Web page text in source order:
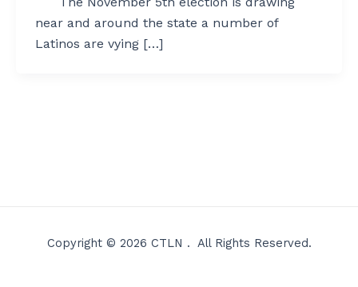
near and around the state a number of
Latinos are vying […]
Copyright © 2026 CTLN . All Rights Reserved.